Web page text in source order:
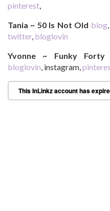
pinterest,
Tania ~ 50 Is Not Old blog
twitter, bloglovin
Yvonne ~ Funky Forty
bloglovin, instagram,
This InLinkz account has